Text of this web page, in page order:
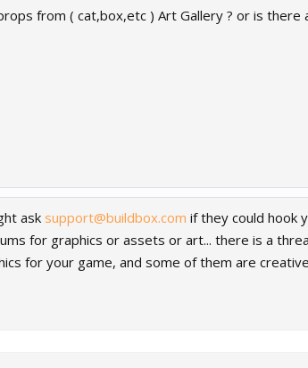
from ( cat,box,etc ) Art Gallery ? or is there
ask support@buildbox.com if they could hook
for graphics or assets or art... there is a
for your game, and some of them are